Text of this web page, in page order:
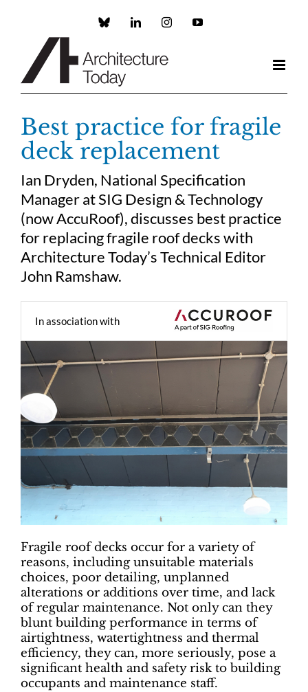
Custom LinkedInInstagramYouTube
Best practice for fragile
deck replacement
Ian Dryden, National Specification
Manager at SIG Design & Technology
(now AccuRoof), discusses best practice
for replacing fragile roof decks with
Architecture Today’s Technical Editor
John Ramshaw.
In association with
Fragile roof decks occur for a variety of
reasons, including unsuitable materials
choices, poor detailing, unplanned
alterations or additions over time, and lack
of regular maintenance. Not only can they
blunt building performance in terms of
airtightness, watertightness and thermal
efficiency, they can, more seriously, pose a
significant health and safety risk to building
occupants and maintenance staff.